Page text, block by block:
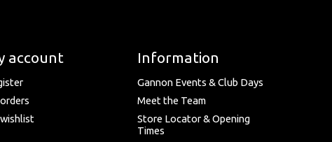
account Information
Gannon Events & Club Days
Meet the Team
Store Locator & Opening
Times